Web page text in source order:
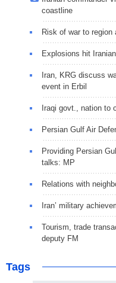
coastline
Risk of war to
Explosions hit
Iran, KRG discuss
event in Erbil
Iraqi govt., nation to
Persian Gulf Air
Providing Persian
talks: MP
Relations with
Iran’ military
Tourism, trade
deputy FM
Tags